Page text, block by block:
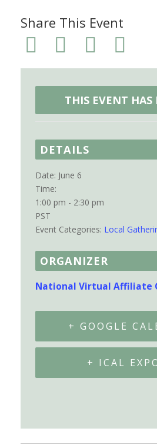
Share This Event
THIS EVENT HAS
DETAILS
Date: June 6
Time:
1:00 pm - 2:30 pm
PST
Event Categories: Local
ORGANIZER
National Virtual Affiliate
+ GOOGLE
+ ICAL